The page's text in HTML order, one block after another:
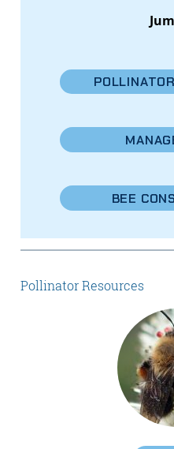
BEE
Pollinator Resources